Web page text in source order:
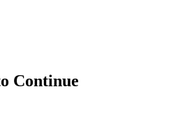
Continue